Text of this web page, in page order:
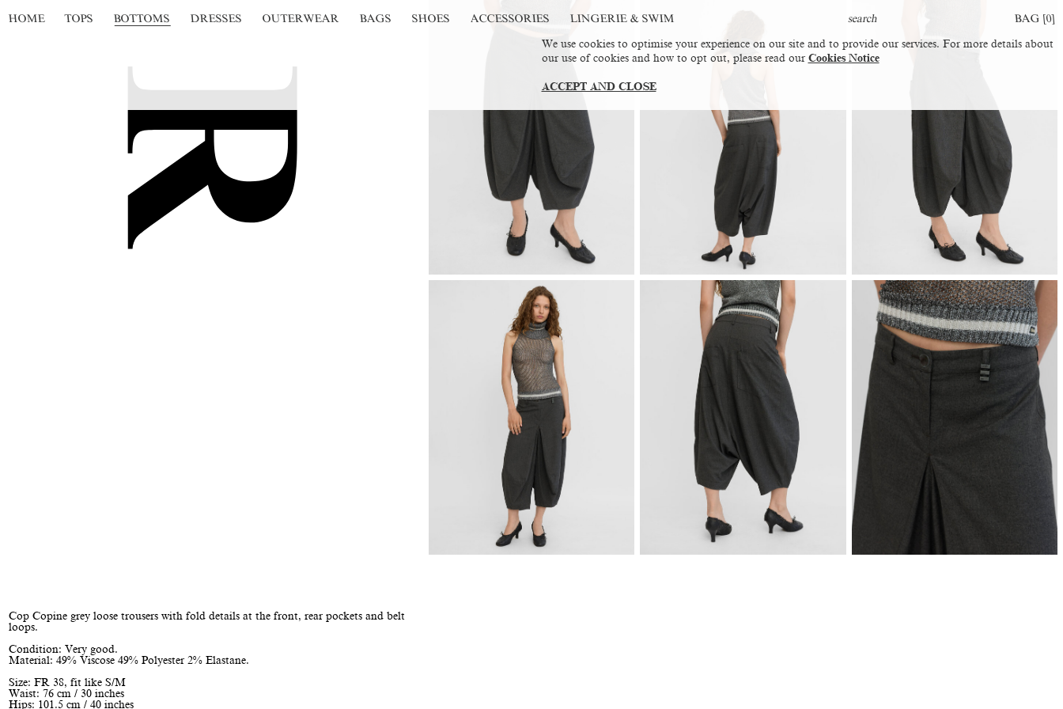
HOME TOPS BOTTOMS DRESSES OUTERWEAR BAGS SHOES ACCESSORIES LINGERIE & SWIM BAG [0]
Cop Copine grey loose trousers with fold details at the front, rear pockets and belt
loops.
Condition: Very good.
Material: 49% Viscose 49% Polyester 2% Elastane.
Size: FR 38, fit like S/M
Waist: 76 cm / 30 inches
Hips: 101.5 cm / 40 inches
We use cookies to optimise your experience on our site and to provide our services. For more details about
our use of cookies and how to opt out, please read our Cookies Notice
ACCEPT AND CLOSE